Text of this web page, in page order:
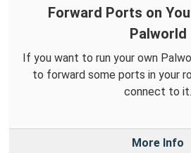
Forward Ports on
Palworld
If you want to run your own
to forward some ports in your
connect to it.
More Info